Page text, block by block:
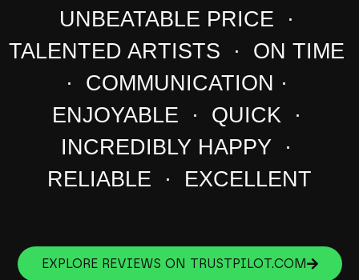
UNBEATABLE PRICE ·
TALENTED ARTISTS · ON TIME
· COMMUNICATION ·
ENJOYABLE · QUICK ·
INCREDIBLY HAPPY ·
RELIABLE · EXCELLENT
EXPLORE REVIEWS ON TRUSTPILOT.COM